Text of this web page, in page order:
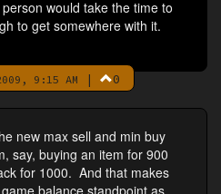
would take the time to
to get somewhere with it.
9:15 AM | 0
new max sell and min buy
say, buying an item for 900
for 1000. And that makes